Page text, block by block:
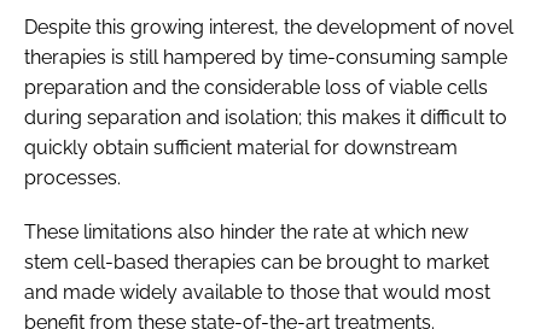
Despite this growing interest, the development of novel
therapies is still hampered by time-consuming sample
preparation and the considerable loss of viable cells
during separation and isolation; this makes it difficult to
quickly obtain sufficient material for downstream
processes.
These limitations also hinder the rate at which new
stem cell-based therapies can be brought to market
and made widely available to those that would most
benefit from these state-of-the-art treatments.